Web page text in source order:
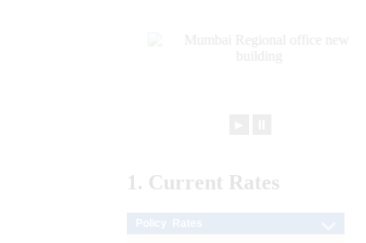
1. Current Rates